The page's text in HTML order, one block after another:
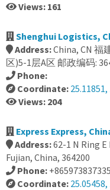
Views: 161
Shenghui Logistics,
Address:China, CN 福
区)5-1层A区 邮政编码:
Phone:
Coordinate:
Views: 204
Express Express,
Address:62-1 N Ring
Fujian, China, 364200
Phone: +865973837335
Coordinate: